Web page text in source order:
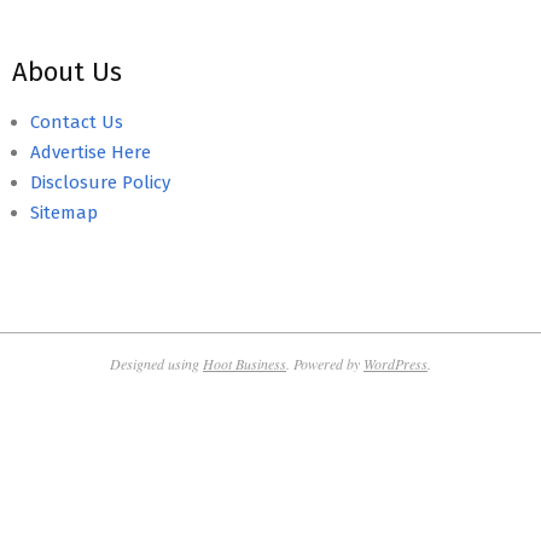
About Us
Contact Us
Advertise Here
Disclosure Policy
Sitemap
Designed using Hoot Business . Powered by WordPress